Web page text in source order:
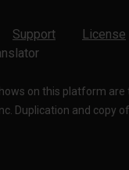
Support License
on this platform
Duplication and copy